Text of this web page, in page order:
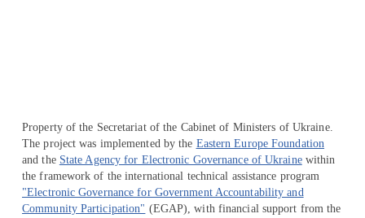
Property of the Secretariat of the Cabinet of Ministers of Ukraine.
The project was implemented by the Eastern Europe Foundation
and the State Agency for Electronic Governance of Ukrainewithin
the framework of the international technical assistance program
"Electronic Governance for Government Accountability and
Community Participation" (EGAP), with financial support from the